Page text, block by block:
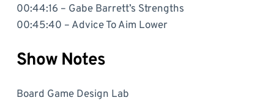
00:44:16 – Gabe Barrett’s Strengths
00:45:40 – Advice To Aim Lower
Show Notes
Board Game Design Lab